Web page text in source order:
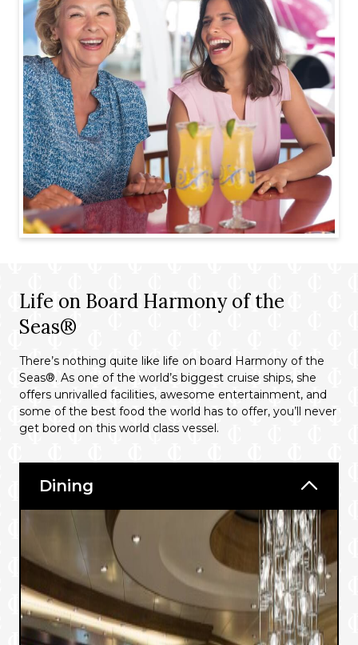
Life on Board Harmony of the
Seas®
There’s nothing quite like life on board Harmony of the
Seas®. As one of the world’s biggest cruise ships, she
offers unrivalled facilities, awesome entertainment, and
some of the best food the world has to offer, you’ll never
get bored on this world class vessel.
Dining